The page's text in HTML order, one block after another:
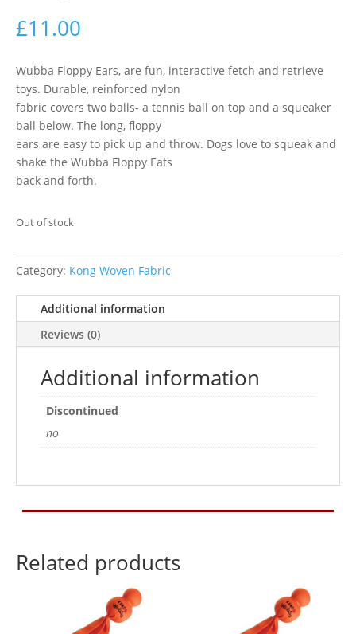
£11.00
Wubba Floppy Ears, are fun, interactive fetch and retrieve
toys. Durable, reinforced nylon
fabric covers two balls- a tennis ball on top and a squeaker
ball below. The long, floppy
ears are easy to pick up and throw. Dogs love to squeak and
shake the Wubba Floppy Eats
back and forth.
Out of stock
Category: Kong Woven Fabric
Additional information
Reviews (0)
Additional information
Discontinued
no
Related products